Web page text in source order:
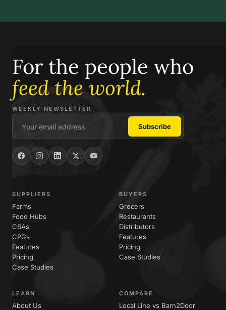
For the people who
feed the world.
WEEKLY NEWSLETTER
SUPPLIERS
Farms
Food Hubs
CSAs
CPGs
Features
Pricing
Case Studies
BUYERS
Grocers
Restaurants
Distributors
Features
Pricing
Case Studies
LEARN
About Us
COMPARE
Local Line vs Barn2Door